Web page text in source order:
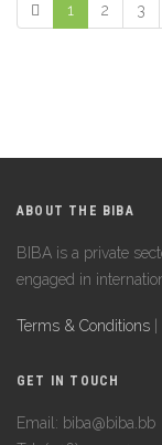
1 2 3
ABOUT THE BIBA
BIBA is a private
engaged in
Terms & Conditions
GET IN TOUCH
Email: biba@biba.bb